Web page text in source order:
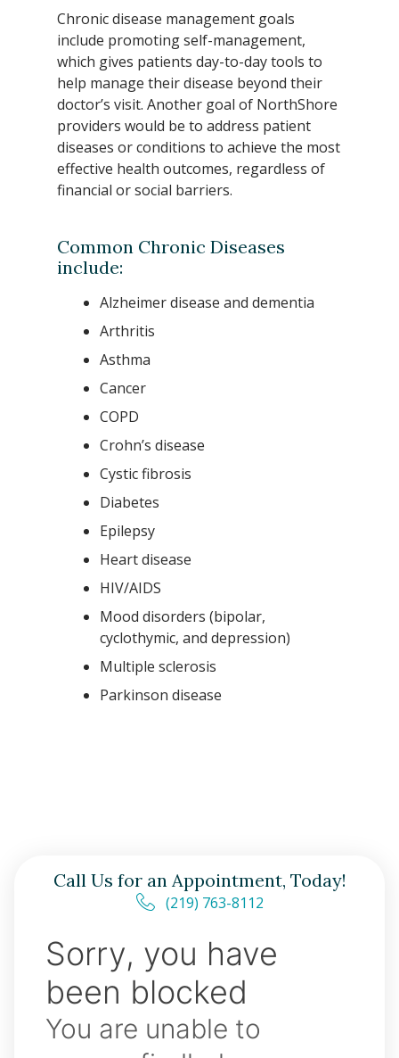
Chronic disease management goals
include promoting self-management,
which gives patients day-to-day tools to
help manage their disease beyond their
doctor’s visit. Another goal of NorthShore
providers would be to address patient
diseases or conditions to achieve the most
effective health outcomes, regardless of
financial or social barriers.
Common Chronic Diseases
include:
Alzheimer disease and dementia
Arthritis
Asthma
Cancer
COPD
Crohn’s disease
Cystic fibrosis
Diabetes
Epilepsy
Heart disease
HIV/AIDS
Mood disorders (bipolar,
cyclothymic, and depression)
Multiple sclerosis
Parkinson disease
Call Us for an Appointment, Today!
(219) 763-8112